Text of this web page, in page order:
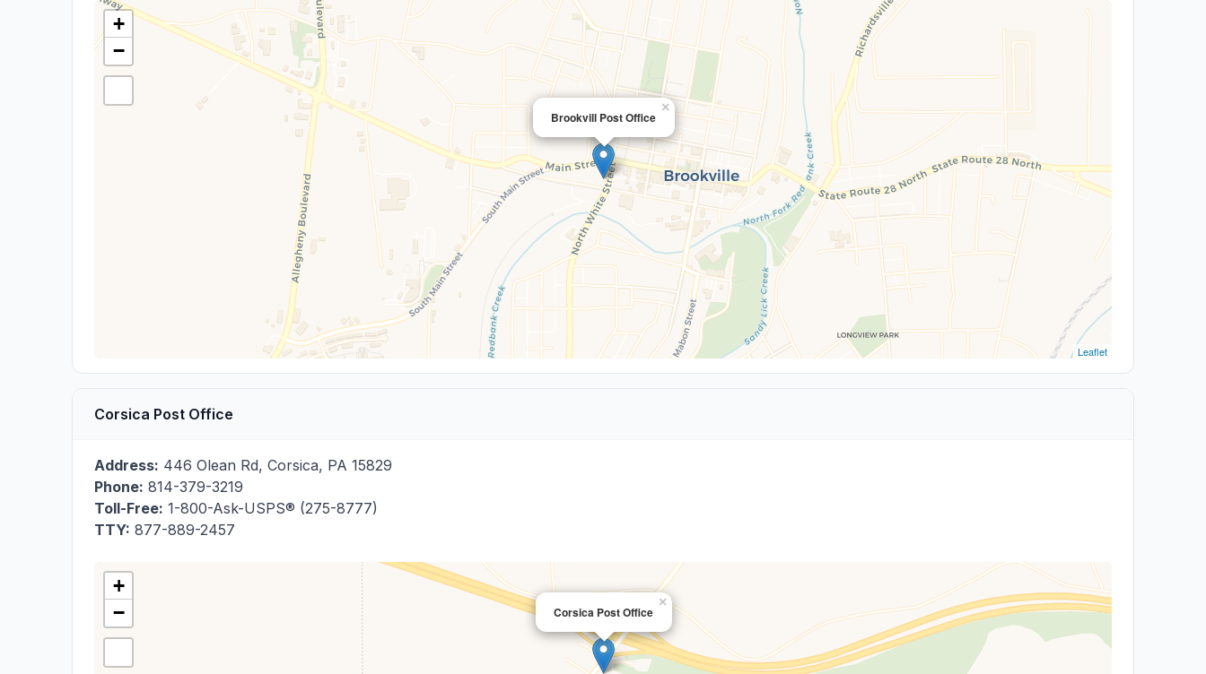
Brookvill Post Office
×
+
−
Leaflet
Corsica Post Office
Address: 446 Olean Rd, Corsica, PA 15829
Phone: 814-379-3219
Toll-Free: 1-800-Ask-USPS® (275-8777)
TTY: 877-889-2457
Corsica Post Office
×
+
−